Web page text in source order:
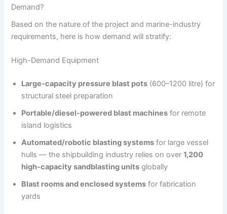
Demand?
Based on the nature of the project and marine-industry
requirements, here is how demand will stratify:
High-Demand Equipment
Large-capacity pressure blast pots (600–1200 litre) for
structural steel preparation
Portable/diesel-powered blast machines for remote
island logistics
Automated/robotic blasting systems for large vessel
hulls — the shipbuilding industry relies on over1,200
high-capacity sandblasting units globally
Blast rooms and enclosed systems for fabrication
yards